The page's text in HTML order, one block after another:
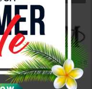
J&M Furniture